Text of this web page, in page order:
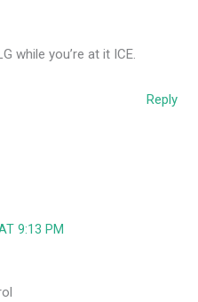
while you’re at it ICE.
Reply
9:13 PM